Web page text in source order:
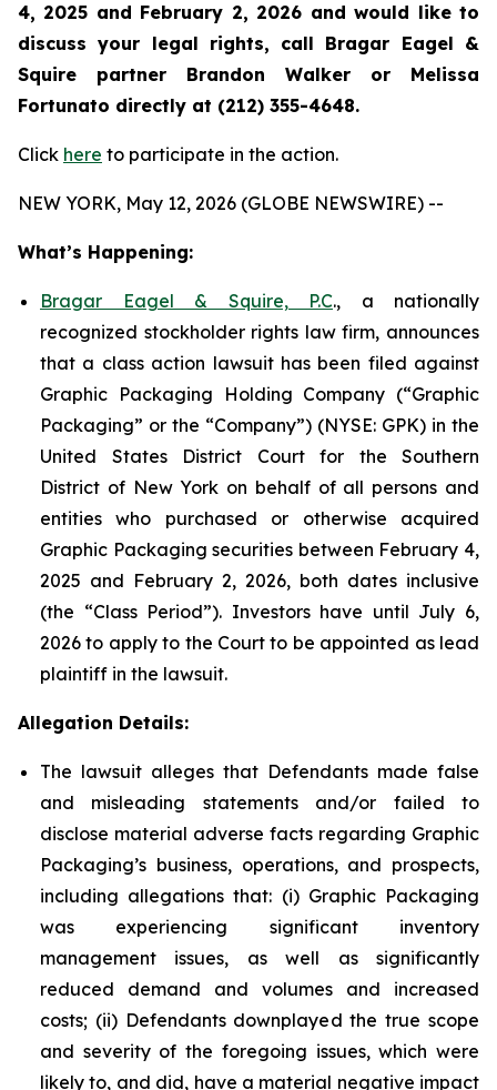
4, 2025 and February 2, 2026 and would like to
discuss your legal rights, call Bragar Eagel &
Squire partner Brandon Walker or Melissa
Fortunato directly at (212) 355-4648.
Click here to participate in the action.
NEW YORK, May 12, 2026 (GLOBE NEWSWIRE) --
What’s Happening:
Bragar Eagel & Squire, P.C., a nationally
recognized stockholder rights law firm, announces
that a class action lawsuit has been filed against
Graphic Packaging Holding Company (“Graphic
Packaging” or the “Company”) (NYSE: GPK) in the
United States District Court for the Southern
District of New York on behalf of all persons and
entities who purchased or otherwise acquired
Graphic Packaging securities between February 4,
2025 and February 2, 2026, both dates inclusive
(the “Class Period”). Investors have until July 6,
2026 to apply to the Court to be appointed as lead
plaintiff in the lawsuit.
Allegation Details:
The lawsuit alleges that Defendants made false
and misleading statements and/or failed to
disclose material adverse facts regarding Graphic
Packaging’s business, operations, and prospects,
including allegations that: (i) Graphic Packaging
was experiencing significant inventory
management issues, as well as significantly
reduced demand and volumes and increased
costs; (ii) Defendants downplayed the true scope
and severity of the foregoing issues, which were
likely to, and did, have a material negative impact